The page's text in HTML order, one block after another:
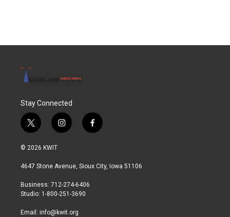
Stay Connected
t
w
i
t
r
i
n
a
r
a
f
a
b
© 2026 KWIT
4647 Stone Avenue, Sioux City, Iowa 51106
Business: 712-274-6406
Studio: 1-800-251-3690
Email: info@kwit.org